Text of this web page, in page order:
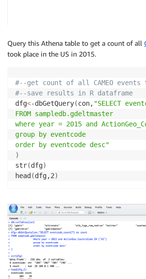
EventRootCode STRING,
QuadClass INT,
NumMentions INT,
NumSources INT,
NumArticles INT,
AvgTone DOUBLE,
Actor1Geo_Type INT,
Actor1Geo_FullName STRING,
Actor1Geo_CountryCode STRING,
Actor1Geo_ADM1Code STRING,
Actor1Geo_Lat FLOAT,
Actor1Geo_Long FLOAT,
Actor1Geo_FeatureID INT,
Actor2Geo_FullName STRING,
Actor2Geo_CountryCode STRING,
Actor2Geo_ADM1Code STRING,
Actor2Geo_Lat FLOAT,
Actor2Geo_Long FLOAT,
Actor2Geo_FeatureID INT,
ActionGeo_Type INT,
ActionGeo_FullName STRING,
Query this Athena table to get a count of all
took place in the US in 2015.
#--get count of all CAMEO
#--save results in R dataframe
dfg<-dbGetQuery(con, "SELECT
FROM sampledb.gdeltmaster
where year = 2015 and
group by eventcode
order by eventcode desc"
)
str(dfg)
head (dfg,2)